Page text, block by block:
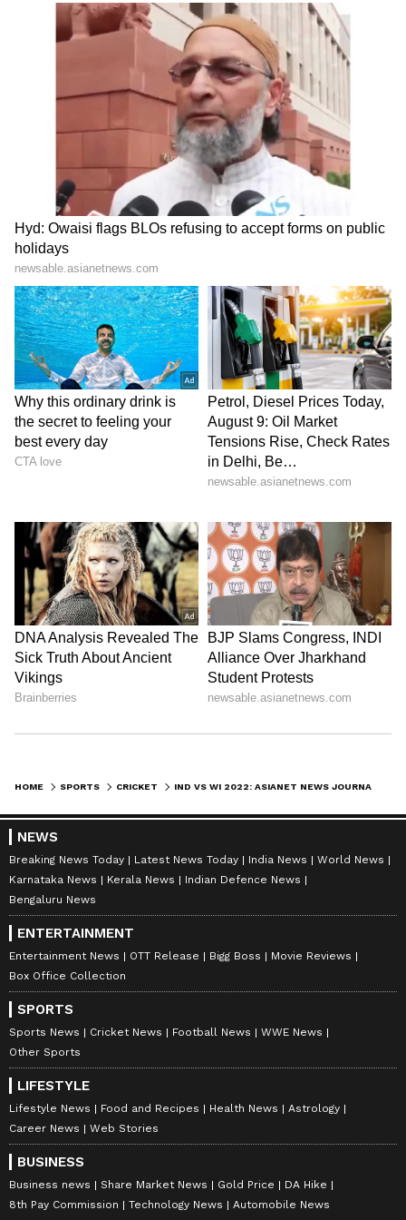
HOME SPORTS CRICKET
NEWS
Breaking News Today Latest News Today India News
World News
Karnataka News
Kerala News
Indian Defence News
Bengaluru News
ENTERTAINMENT
Entertainment News OTT Release Bigg Boss
Movie Reviews
Box Office Collection
SPORTS
Sports News Cricket News Football News
WWE News
Other Sports
LIFESTYLE
Lifestyle News Food and Recipes Health News
Astrology
Career News
Web Stories
BUSINESS
Business news Share Market News Gold Price
DA Hike
8th Pay Commission
Technology News Automobile News